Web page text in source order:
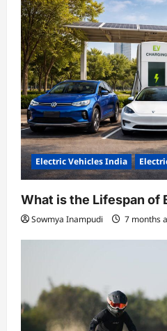
Electric Vehicles India
What is the Lifespan of
Sowmya Inampudi 7 months